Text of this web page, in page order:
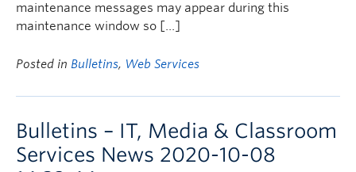
maintenance messages may appear during this
maintenance window so […]
Posted in Bulletins, Web Services
Bulletins – IT, Media & Classroom
Services News 2020-10-08